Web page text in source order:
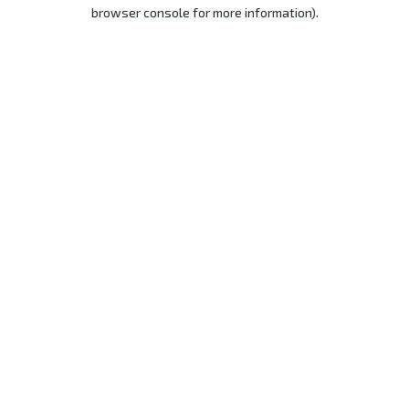
browser console for more information).